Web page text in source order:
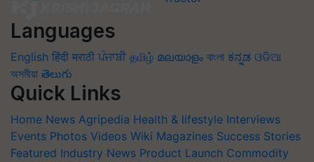
English हिंदी मराठी ਪੰਜਾਬੀ
অসমীয়া తెలుగు
Quick Links
Home News Agripedia
Events Photos Videos Wiki Magazines Success Stories
Featured Industry News Product Launch Commodity
Update Farm Machinery Animal Husbandry Others